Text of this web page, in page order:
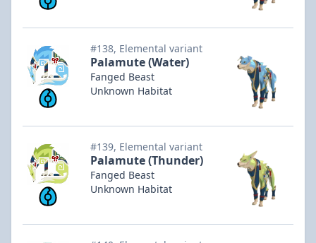
#138, Elemental variant
Palamute (Water)
Fanged Beast
Unknown Habitat
#139, Elemental variant
Palamute (Thunder)
Fanged Beast
Unknown Habitat